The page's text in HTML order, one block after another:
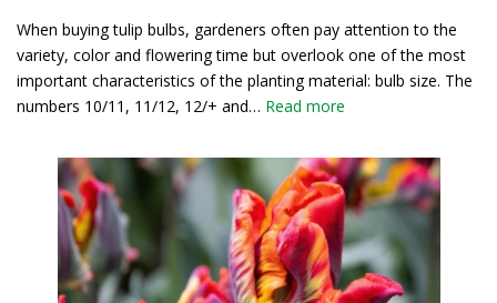
When buying tulip bulbs, gardeners often pay attention to the
variety, color and flowering time but overlook one of the most
important characteristics of the planting material: bulb size. The
numbers 10/11, 11/12, 12/+ and… Read more